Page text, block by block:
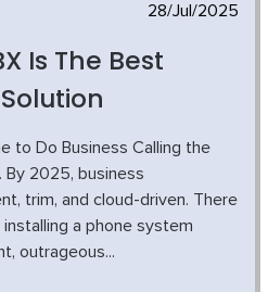
28/Jul/2025
Is The Best
to Do Business Calling the
By 2025, business
trim, and cloud-driven. There
a phone system
outrageous...